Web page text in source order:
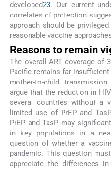
developed23. Our current
correlates of protection
approach should be
reasonable vaccine
Reasons to remain
The overall ART coverage of
Pacific remains far
mother-to-child
argue that the reduction in
several countries without a
limited use of PrEP and TasP
PrEP and TasP may
in key populations in a
question of whether a
pandemic. This question
appreciate the differences